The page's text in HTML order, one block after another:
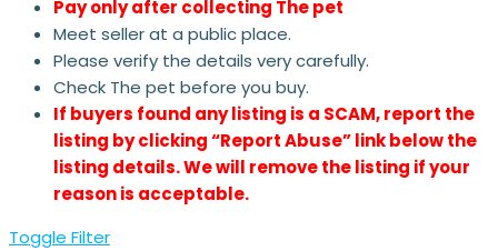
Pay only after collecting The pet
Meet seller at a public place.
Please verify the details very carefully.
Check The pet before you buy.
If buyers found any listing is a SCAM, report the
listing by clicking “Report Abuse” link below the
listing details. We will remove the listing if your
reason is acceptable.
Toggle Filter